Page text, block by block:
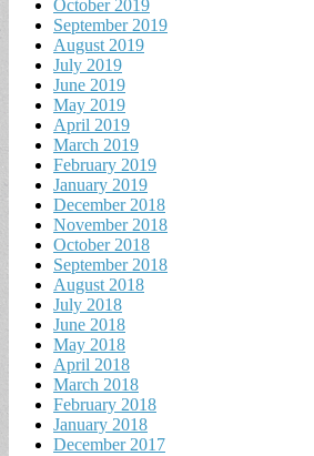
October 2019
September 2019
August 2019
July 2019
June 2019
May 2019
April 2019
March 2019
February 2019
January 2019
December 2018
November 2018
October 2018
September 2018
August 2018
July 2018
June 2018
May 2018
April 2018
March 2018
February 2018
January 2018
December 2017